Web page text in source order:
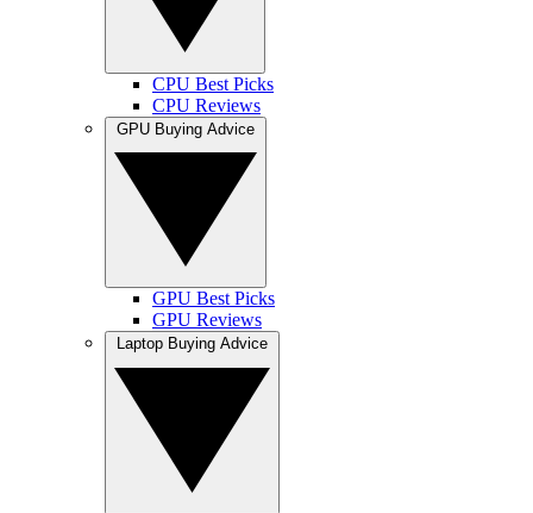
CPU Best Picks
CPU Reviews
GPU Best Picks
GPU Reviews